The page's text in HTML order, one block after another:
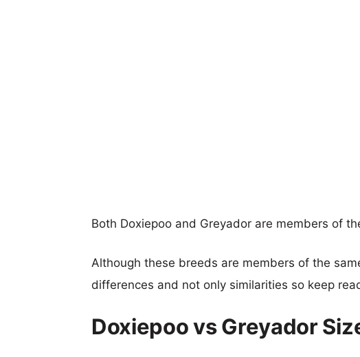
Both Doxiepoo and Greyador are members of
Although these breeds are members of the
differences and not only similarities so keep
Doxiepoo vs Greyador